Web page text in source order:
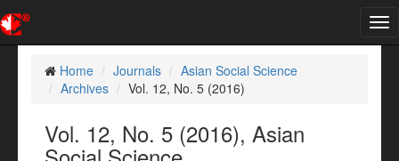
Home
Journals
Asian Social Science
Archives
Vol. 12, No. 5 (2016)
Vol. 12, No. 5 (2016), Asian